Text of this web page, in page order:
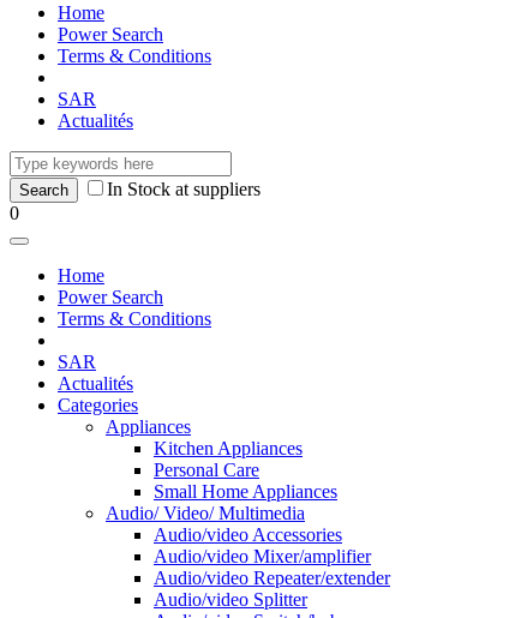
Home
Power Search
Terms & Conditions
SAR
Actualités
In Stock at suppliers
0
Home
Power Search
Terms & Conditions
SAR
Actualités
Categories
Appliances
Kitchen Appliances
Personal Care
Small Home Appliances
Audio/ Video/ Multimedia
Audio/video Accessories
Audio/video Mixer/amplifier
Audio/video Repeater/extender
Audio/video Splitter